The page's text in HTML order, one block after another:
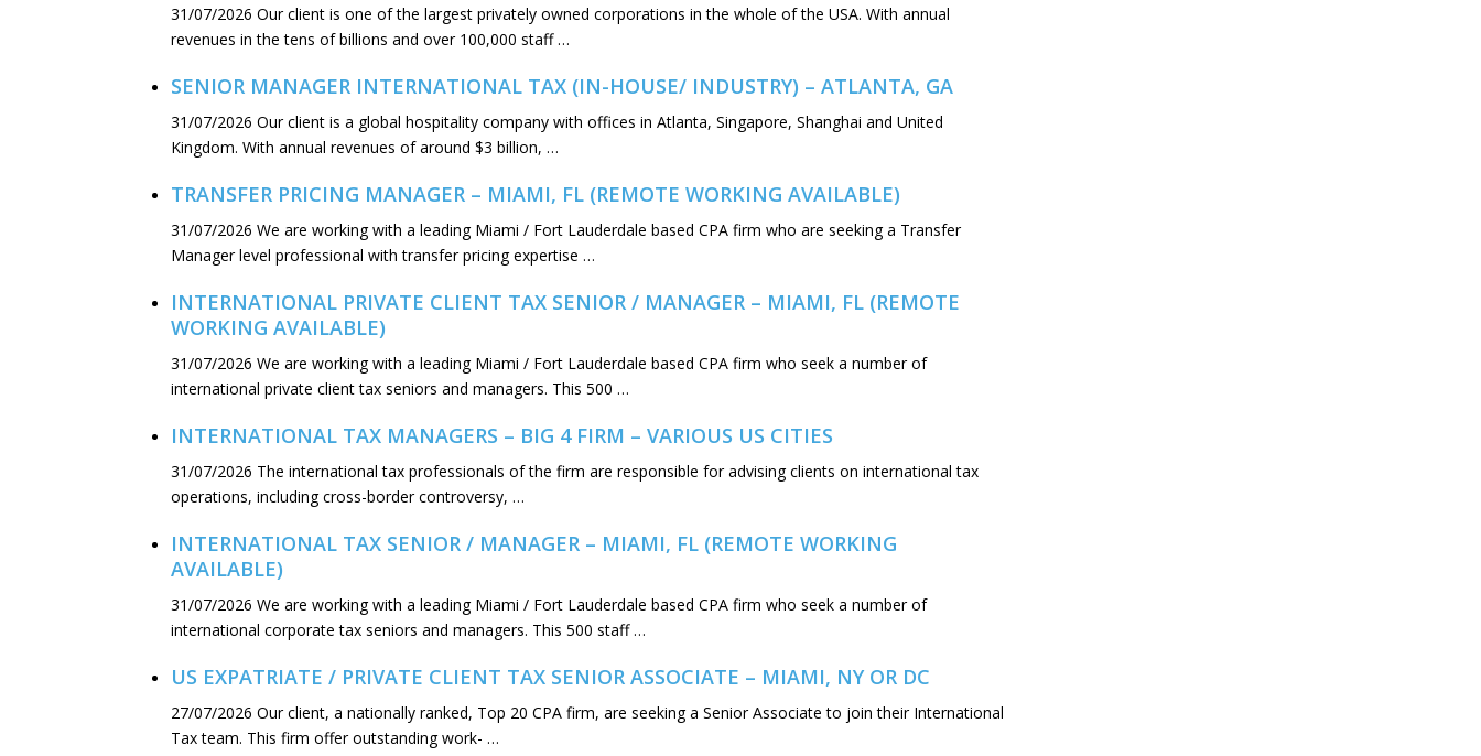
31/07/2026 Our client is one of the largest privately owned corporations in the whole of the USA. With annual
revenues in the tens of billions and over 100,000 staff …
SENIOR MANAGER INTERNATIONAL TAX (IN-HOUSE/ INDUSTRY) – ATLANTA, GA
31/07/2026 Our client is a global hospitality company with offices in Atlanta, Singapore, Shanghai and United
Kingdom. With annual revenues of around $3 billion, …
TRANSFER PRICING MANAGER – MIAMI, FL (REMOTE WORKING AVAILABLE)
31/07/2026 We are working with a leading Miami / Fort Lauderdale based CPA firm who are seeking a Transfer
Manager level professional with transfer pricing expertise …
INTERNATIONAL PRIVATE CLIENT TAX SENIOR / MANAGER – MIAMI, FL (REMOTE
WORKING AVAILABLE)
31/07/2026 We are working with a leading Miami / Fort Lauderdale based CPA firm who seek a number of
international private client tax seniors and managers. This 500 …
INTERNATIONAL TAX MANAGERS – BIG 4 FIRM – VARIOUS US CITIES
31/07/2026 The international tax professionals of the firm are responsible for advising clients on international tax
operations, including cross-border controversy, …
INTERNATIONAL TAX SENIOR / MANAGER – MIAMI, FL (REMOTE WORKING
AVAILABLE)
31/07/2026 We are working with a leading Miami / Fort Lauderdale based CPA firm who seek a number of
international corporate tax seniors and managers. This 500 staff …
US EXPATRIATE / PRIVATE CLIENT TAX SENIOR ASSOCIATE – MIAMI, NY OR DC
27/07/2026 Our client, a nationally ranked, Top 20 CPA firm, are seeking a Senior Associate to join their International
Tax team. This firm offer outstanding work- …